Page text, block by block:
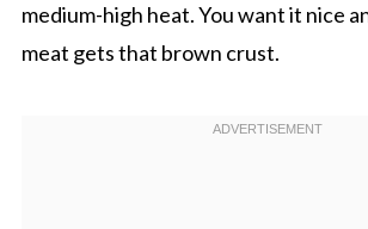
medium-high heat. You want it nice
meat gets that brown crust.